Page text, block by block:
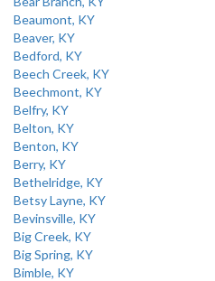
Beaumont, KY
Beaver, KY
Bedford, KY
Beech Creek, KY
Beechmont, KY
Belfry, KY
Belton, KY
Benton, KY
Berry, KY
Bethelridge, KY
Betsy Layne, KY
Bevinsville, KY
Big Creek, KY
Big Spring, KY
Bimble, KY